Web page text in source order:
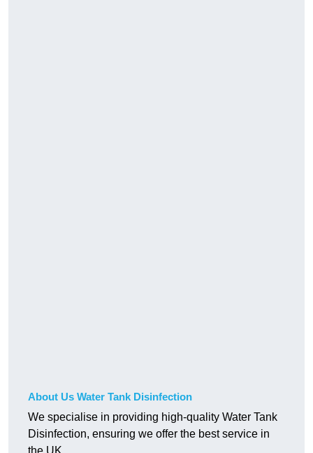
About Us Water Tank Disinfection
We specialise in providing high-quality Water Tank
Disinfection, ensuring we offer the best service in